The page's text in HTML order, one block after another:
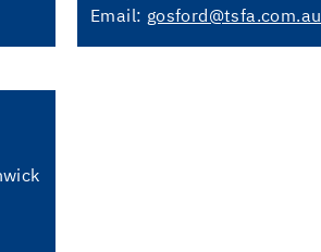
Email: gosford@tsfa.com.au